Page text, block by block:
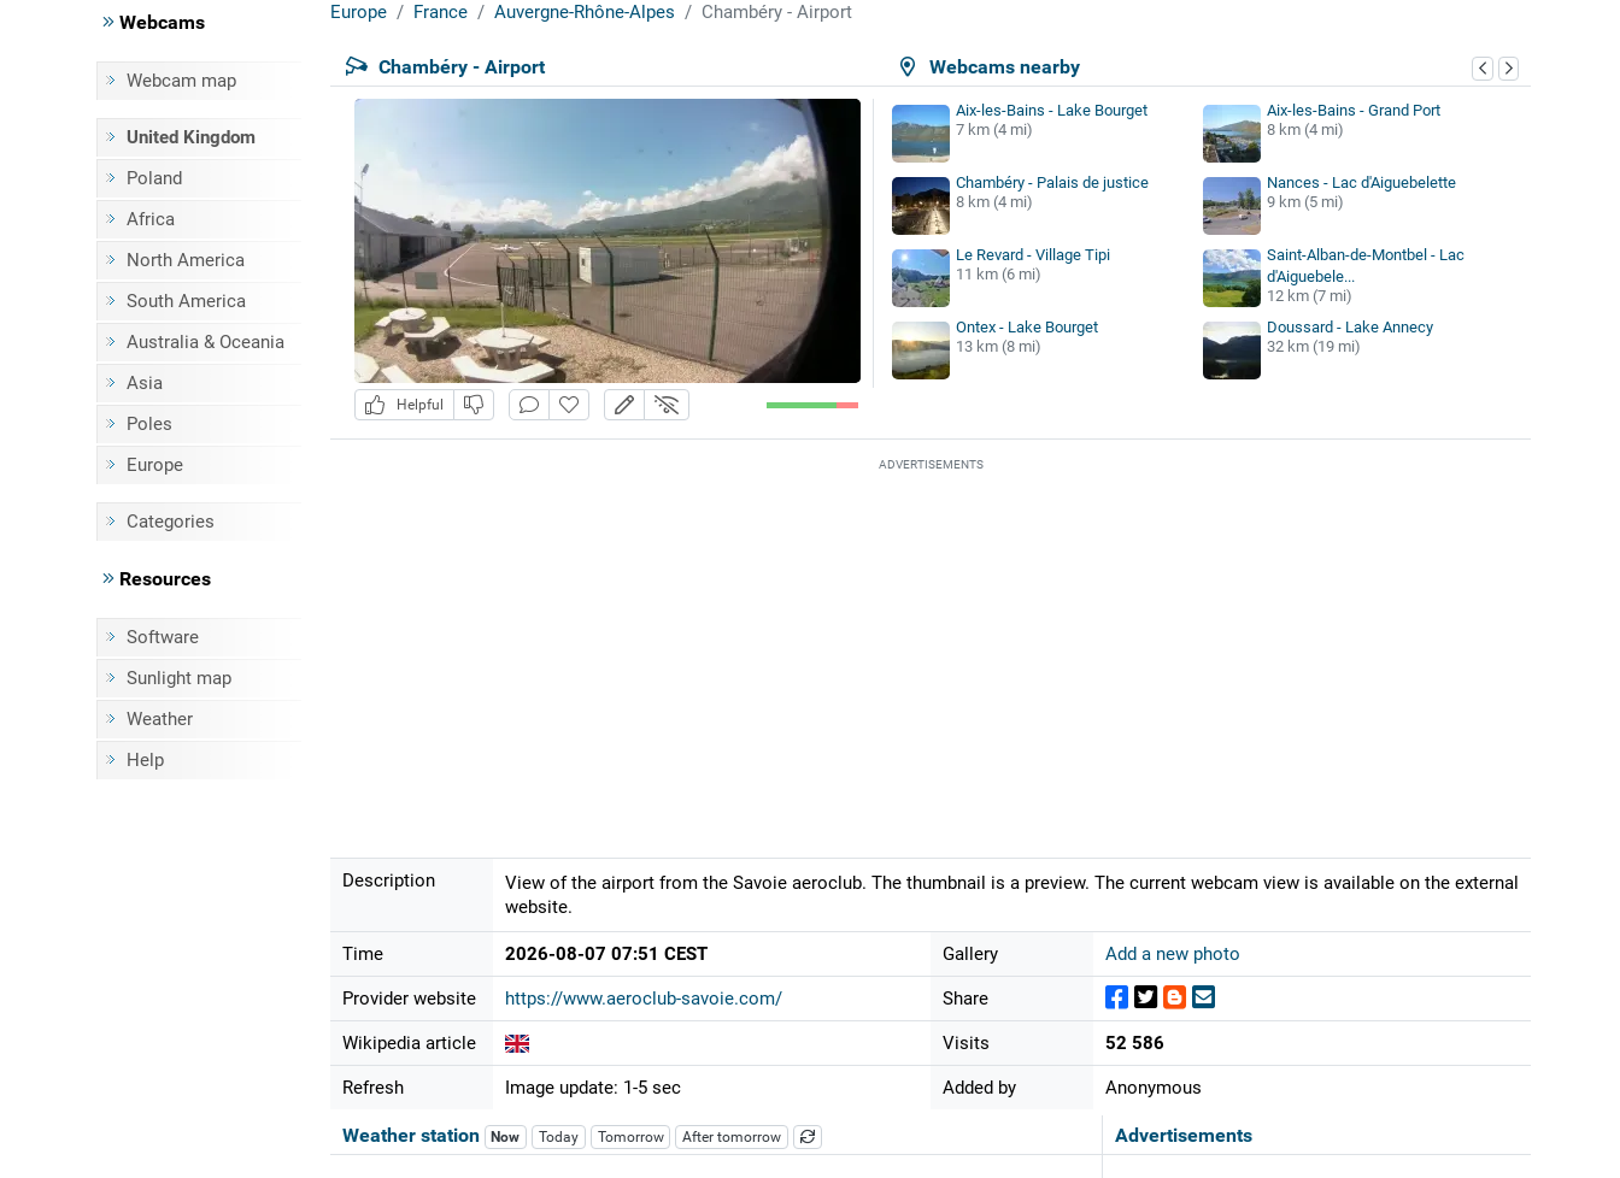
Webcams
Webcam map
United Kingdom
Poland
Africa
North America
South America
Australia & Oceania
Asia
Poles
Europe
Categories
Resources
Software
Sunlight map
Weather
Help
Europe France Auvergne-Rhône-Alpes Chambéry - Airport
Webcams nearby
Chambéry - Airport
Helpful
Aix-les-Bains - Lake Bourget
7 km (4 mi)
Aix-les-Bains - Grand Port
8 km (4 mi)
Chambéry - Palais de justice
8 km (4 mi)
Nances - Lac d'Aiguebelette
9 km (5 mi)
Le Revard - Village Tipi
11 km (6 mi)
Saint-Alban-de-Montbel - Lac
d'Aiguebele...
12 km (7 mi)
Ontex - Lake Bourget
13 km (8 mi)
Doussard - Lake Annecy
32 km (19 mi)
ADVERTISEMENTS
Description
View of the airport from the Savoie aeroclub. The thumbnail is a preview. The current webcam view is available on the external
website.
Time 2026-08-07 07:51 CEST
Provider website https://www.aeroclub-savoie.com/
Wikipedia article
Refresh Image update: 1-5 sec
Gallery Add a new photo
Share
Visits 52 586
Added by Anonymous
Advertisements
Weather station Now Today Tomorrow After tomorrow